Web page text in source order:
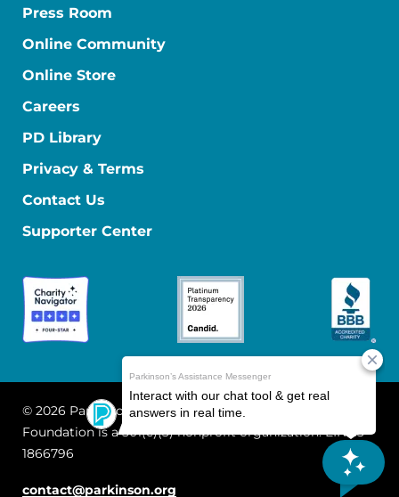
Press Room
Online Community
Online Store
Careers
PD Library
Privacy & Terms
Contact Us
Supporter Center
© 2026 Parkinson's Foundation
The Parkinson's
Foundation is a 501(c)(3) nonprofit organization. EIN: 13-
1866796
contact@parkinson.org